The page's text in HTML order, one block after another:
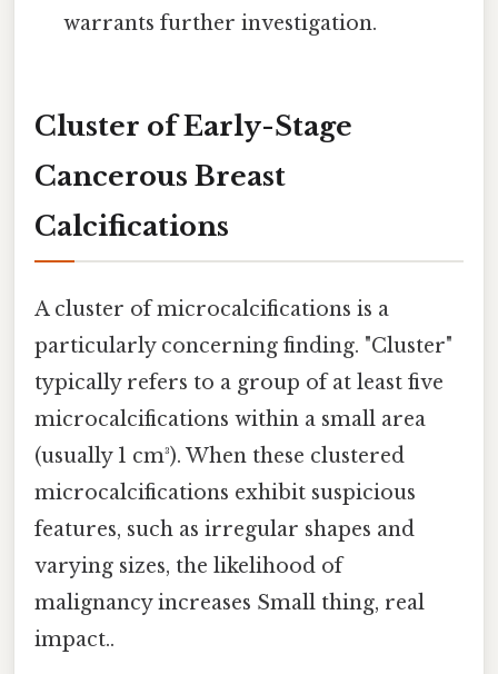
warrants further investigation.
Cluster of Early-Stage
Cancerous Breast
Calcifications
A cluster of microcalcifications is a
particularly concerning finding. "Cluster"
typically refers to a group of at least five
microcalcifications within a small area
(usually 1 cm³). When these clustered
microcalcifications exhibit suspicious
features, such as irregular shapes and
varying sizes, the likelihood of
malignancy increases Small thing, real
impact..